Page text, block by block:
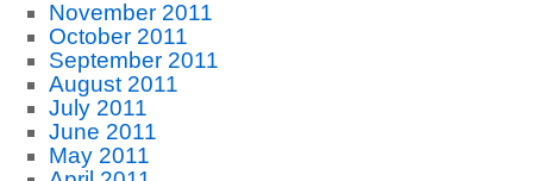
November 2011
October 2011
September 2011
August 2011
July 2011
June 2011
May 2011